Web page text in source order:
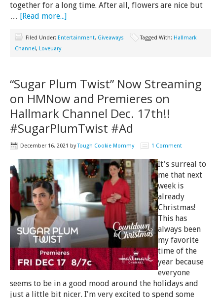
together for a long time. After all, flowers are nice but
… [Read more...]
Filed Under: Entertainment, Giveaways Tagged With: Hallmark
Channel, Loveuary
“Sugar Plum Twist” Now Streaming
on HMNow and Premieres on
Hallmark Channel Dec. 17th!!
#SugarPlumTwist #Ad
December 16, 2021 byTough Cookie Mommy 1 Comment
It's surreal to
me that next
week is
already
Christmas!
This has
always been
my favorite
time of the
year because
everyone
seems to be in a good mood around the holidays and
just a little bit nicer. I'm very excited to spend some